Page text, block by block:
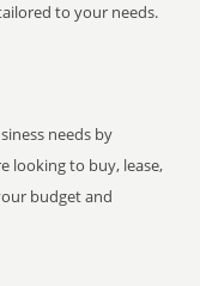
to your needs.
needs by
looking to buy, lease,
budget and